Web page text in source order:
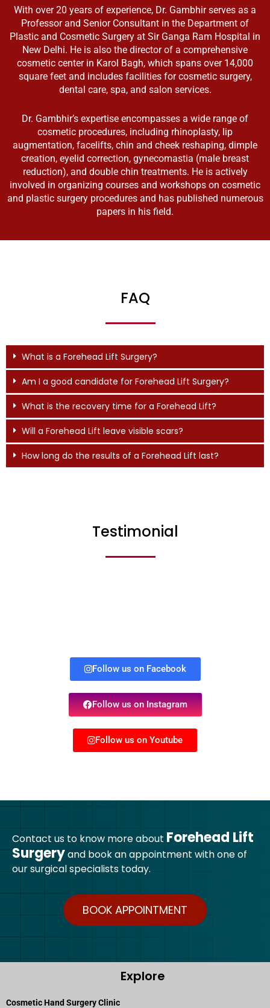
With over 20 years of experience, Dr. Gambhir serves as a
Professor and Senior Consultant in the Department of
Plastic and Cosmetic Surgery at Sir Ganga Ram Hospital in
New Delhi. He is also the director of a comprehensive
cosmetic center in Karol Bagh, which spans over 14,000
square feet and includes facilities for cosmetic surgery,
dental care, spa, and salon services.
Dr. Gambhir’s expertise encompasses a wide range of
cosmetic procedures, including rhinoplasty, lip
augmentation, facelifts, chin and cheek reshaping, dimple
creation, eyelid correction, gynecomastia (male breast
reduction), and double chin treatments. He is actively
involved in organizing courses and workshops on cosmetic
and plastic surgery procedures and has published numerous
papers in his field.
FAQ
What is a Forehead Lift Surgery?
Am I a good candidate for Forehead Lift Surgery?
What is the recovery time for a Forehead Lift?
Will a Forehead Lift leave visible scars?
How long do the results of a Forehead Lift last?
Testimonial
Follow us on Facebook
Follow us on Instagram
Follow us on Youtube
Contact us to know more about Forehead Lift
Surgeryand book an appointment with one of
our surgical specialists today.
BOOK APPOINTMENT
Explore
Cosmetic Hand Surgery Clinic